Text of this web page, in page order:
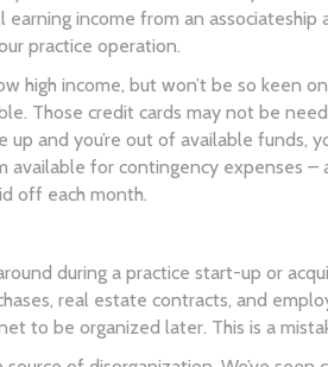
income from an
practice operation.
high income, but won’t be so keen
Those credit cards may not be
and you’re out of available funds,
available for contingency expenses
off each month.
during a practice start-up or
real estate contracts, and
to be organized later. This is a